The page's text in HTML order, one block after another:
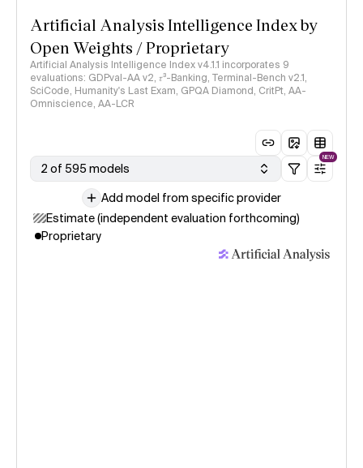
Artificial Analysis Intelligence Index by
Open Weights / Proprietary
Artificial Analysis Intelligence Index v4.1.1 incorporates 9
evaluations: GDPval-AA v2, 𝜏³-Banking, Terminal-Bench v2.1,
SciCode, Humanity's Last Exam, GPQA Diamond, CritPt, AA-
Omniscience, AA-LCR
2 of 595 models
NEW
Add model from specific provider
Estimate (independent evaluation forthcoming)
Proprietary